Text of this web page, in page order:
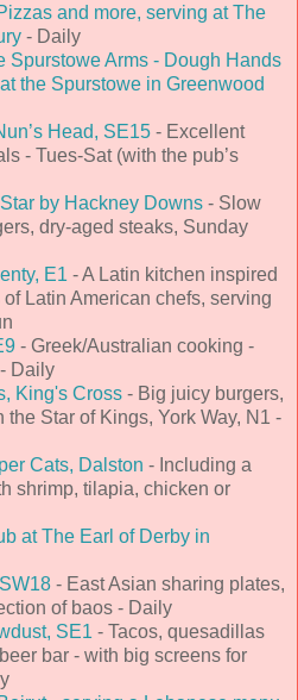
and more, serving at The
- Daily
Spurstowe Arms - Dough Hands
the Spurstowe in Greenwood
Head, SE15 - Excellent
- Tues-Sat (with the pub’s
by Hackney Downs - Slow
dry-aged steaks, Sunday
E1 - A Latin kitchen inspired
Latin American chefs, serving
- Greek/Australian cooking -
Daily
King's Cross - Big juicy burgers,
Star of Kings, York Way, N1 -
Cats, Dalston - Including a
shrimp, tilapia, chicken or
at The Earl of Derby in
- East Asian sharing plates,
of baos - Daily
SE1 - Tacos, quesadillas
bar - with big screens for